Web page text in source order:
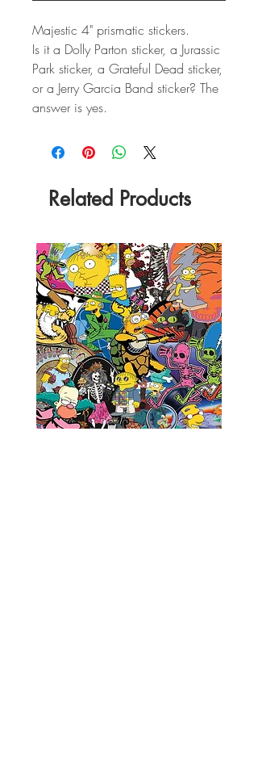
Majestic 4" prismatic stickers.
Is it a Dolly Parton sticker, a Jurassic
Park sticker, a Grateful Dead sticker,
or a Jerry Garcia Band sticker? The
answer is yes.
Related Products